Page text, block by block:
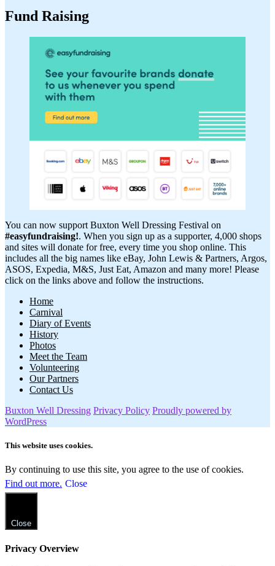
Fund Raising
You can now support Buxton Well Dressing Festival on
#easyfundraising!. When you sign up as a supporter, 4,000 shops
and sites will donate for free, every time you shop online. This
includes all the big names like eBay, John Lewis & Partners, Argos,
ASOS, Expedia, M&S, Just Eat, Amazon and many more! Please
click on the links above and follow the instructions.
Home
Carnival
Diary of Events
History
Photos
Meet the Team
Volunteering
Our Partners
Contact Us
Buxton Well Dressing Privacy Policy Proudly powered by
WordPress
This website uses cookies.
By continuing to use this site, you agree to the use of cookies.
Find out more. Close
Close
Privacy Overview